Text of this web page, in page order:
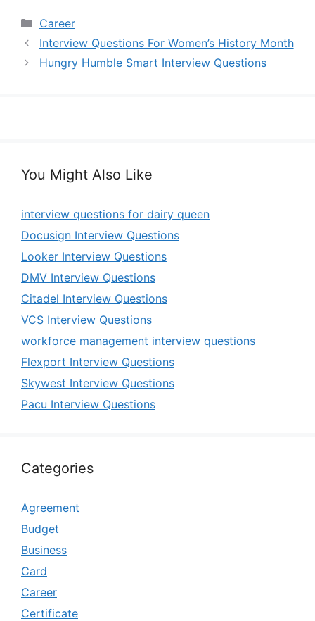
Categories
Career
Interview Questions For Women’s History Month
Hungry Humble Smart Interview Questions
You Might Also Like
interview questions for dairy queen
Docusign Interview Questions
Looker Interview Questions
DMV Interview Questions
Citadel Interview Questions
VCS Interview Questions
workforce management interview questions
Flexport Interview Questions
Skywest Interview Questions
Pacu Interview Questions
Categories
Agreement
Budget
Business
Card
Career
Certificate